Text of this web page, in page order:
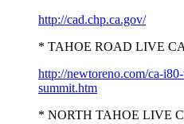
http://cad.chp.ca.gov/
* TAHOE ROAD LIVE
http://newtoreno.com/ca-
summit.htm
* NORTH TAHOE LIVE